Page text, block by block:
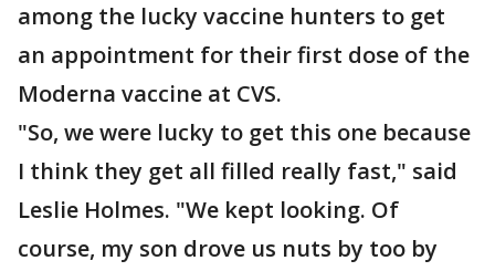
among the lucky vaccine hunters to get
an appointment for their first dose of the
Moderna vaccine at CVS.
"So, we were lucky to get this one because
I think they get all filled really fast," said
Leslie Holmes. "We kept looking. Of
course, my son drove us nuts by too by